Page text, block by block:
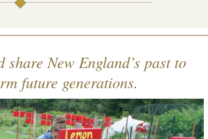
New England’s past to
future generations.